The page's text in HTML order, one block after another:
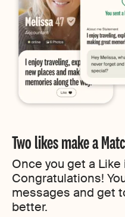
Two likes make a
Once you get a Like
Congratulations!
messages and get
better.